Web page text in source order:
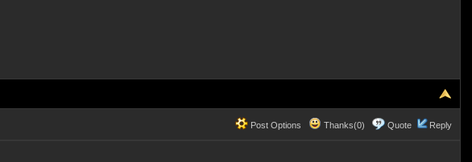
Post Options Thanks(0) Quote Reply